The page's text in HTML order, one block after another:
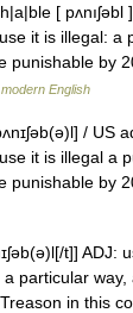
[ pʌnıʃəbl
it is illegal: a
punishable by
English
/ US
it is illegal a
punishable by
t]] ADJ:
particular
in this